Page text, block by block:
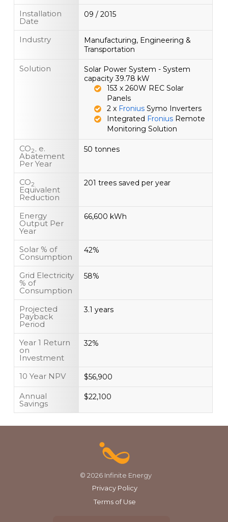
Installation
Date
09 / 2015
Industry
Manufacturing, Engineering &
Transportation
Solution
Solar Power System - System
capacity 39.78 kW
153 x 260W REC Solar
Panels
2 x Fronius Symo Inverters
Integrated Fronius Remote
Monitoring Solution
CO2- e.
Abatement
Per Year
50 tonnes
CO2
Equivalent
Reduction
201 trees saved per year
Energy
Output Per
Year
66,600 kWh
Solar % of
Consumption
42%
Grid Electricity
% of
Consumption
58%
Projected
Payback
Period
3.1 years
Year 1 Return
on
Investment
32%
10 Year NPV $56,900
Annual
Savings
$22,100
© 2026 Infinite Energy
Privacy Policy
Terms of Use